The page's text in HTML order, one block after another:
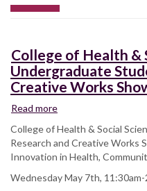
College of Health &
Undergraduate
Creative Works
Read more
of
Health
&
Social
College of Health & Social
Research and Creative Works
Innovation in Health,
Wednesday May 7th, 11:30am-